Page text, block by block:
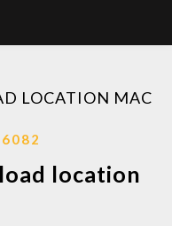
LOCATION MAC
location